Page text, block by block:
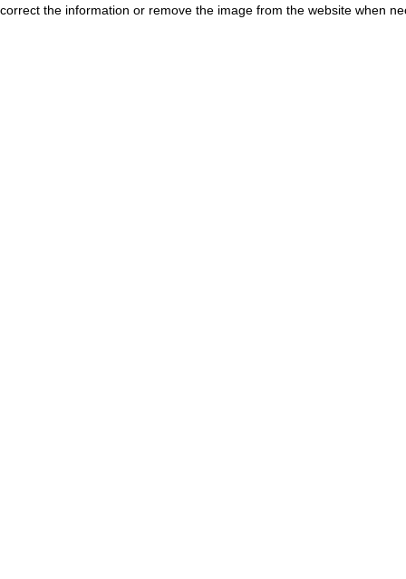
correct the information or remove the image from the website when